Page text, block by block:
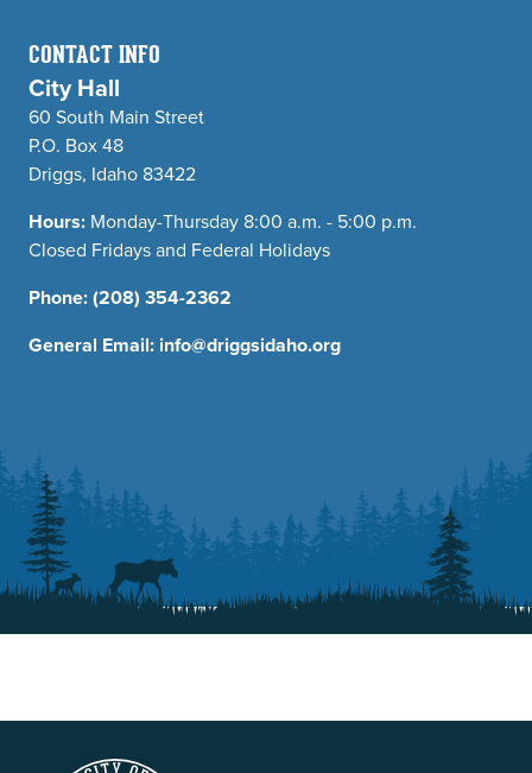
CONTACT INFO
City Hall
60 South Main Street
P.O. Box 48
Driggs, Idaho 83422
Hours: Monday-Thursday 8:00 a.m. - 5:00 p.m.
Closed Fridays and Federal Holidays
Phone:(208) 354-2362
General Email: info@driggsidaho.org